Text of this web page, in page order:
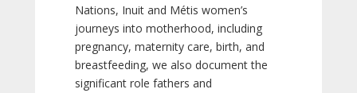
Nations, Inuit and Métis women’s
journeys into motherhood, including
pregnancy, maternity care, birth, and
breastfeeding, we also document the
significant role fathers and